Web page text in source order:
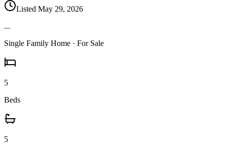
Listed May 29, 2026
...
Single Family Home · For Sale
5
Beds
5